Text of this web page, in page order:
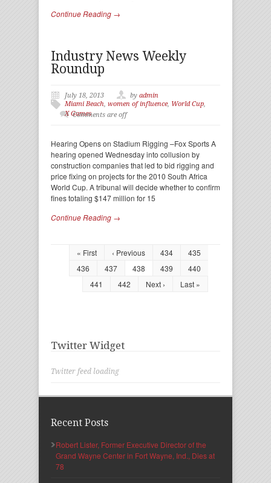
Continue Reading →
Industry News Weekly
Roundup
July 18, 2013 by admin
Miami Beach, women of influence, World Cup,
X Games
Comments are off
Hearing Opens on Stadium Rigging –Fox Sports A
hearing opened Wednesday into collusion by
construction companies that led to bid rigging and
price fixing on projects for the 2010 South Africa
World Cup. A tribunal will decide whether to confirm
fines totaling $147 million for 15
Continue Reading →
« First ‹ Previous 434
435
436
437 438 439
440
441
442 Next › Last »
Twitter Widget
Twitter feed loading
Recent Posts
Robert Lister, Former Executive Director of the
Grand Wayne Center in Fort Wayne, Ind., Dies at
78